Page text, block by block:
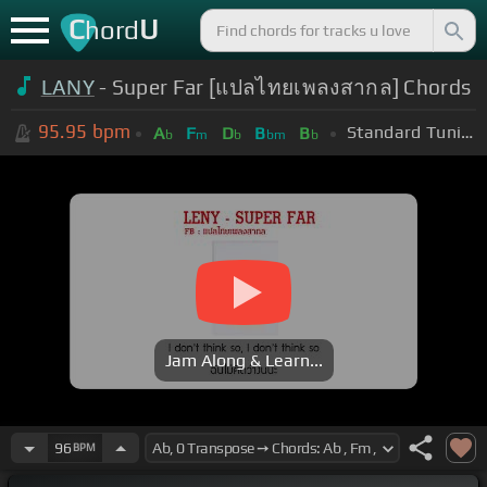
ChordU
LANY- Super Far [แปลไทยเพลงสากล] Chords
95.95 bpm Ab Fm Db Bbm Bb Standard Tuning (EADGBE)
Jam Along & Learn...
96 BPM